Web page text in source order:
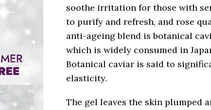
soothe irritation for those with
to purify and refresh, and rose
anti-ageing blend is botanical
which is widely consumed in
Botanical caviar is said to
elasticity.
The gel leaves the skin plumped